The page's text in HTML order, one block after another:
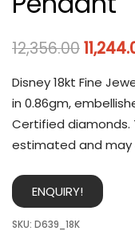
12,356.00
Disney 18kt Fine
in 0.86gm,
Certified diamonds.
estimated and may
ENQUIRY!
SKU: D639_18K